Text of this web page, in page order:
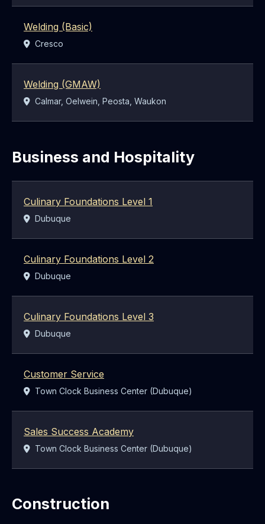
Welding (Basic)
Location:
Cresco
Welding (GMAW)
Location:
Calmar, Oelwein, Peosta, Waukon
Business and Hospitality
Culinary Foundations Level 1
Location:
Dubuque
Culinary Foundations Level 2
Location:
Dubuque
Culinary Foundations Level 3
Location:
Dubuque
Customer Service
Location:
Town Clock Business Center (Dubuque)
Sales Success Academy
Location:
Town Clock Business Center (Dubuque)
Construction